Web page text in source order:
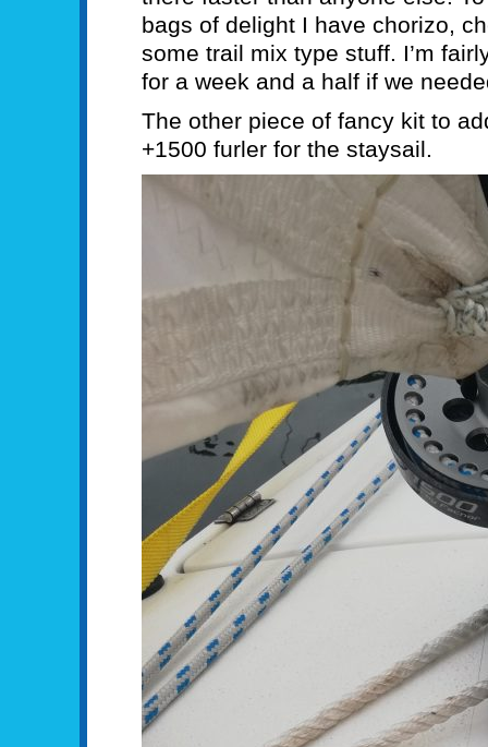
bags of delight I have chorizo,
some trail mix type stuff. I’m
for a week and a half if we
The other piece of fancy kit to
+1500 furler for the staysail.